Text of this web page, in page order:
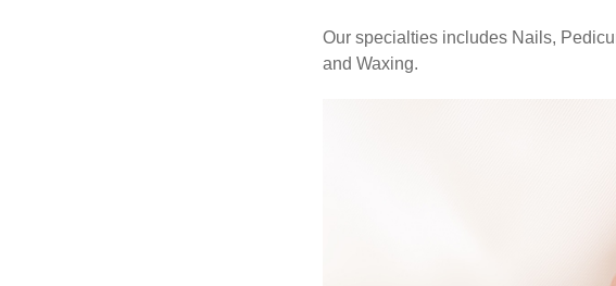
Our specialties includes Nails,
and Waxing.